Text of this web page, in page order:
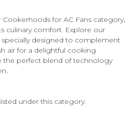
for AC Fans category,
culinary comfort. Explore our
designed to complement
air for a delightful cooking
the perfect blend of technology
under this category.